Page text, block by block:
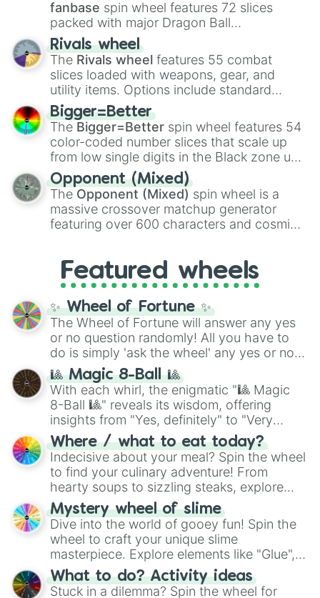
fanbase spin wheel features 72 slices
packed with major Dragon Ball
transformations and fusions. It mixes
official canon forms like
Ssj,Mui , and
with legendary fan-made concepts like
100,Gogito, andGrand priest goku.
Rivals wheel
The Rivals wheel features 55 combat
slices loaded with weapons, gear, and
utility items. Options include standard
firearms like theAssault rifle
Shotgun, andUzi, alongside heavy
explosives, elemental tools, and rare items
like theFreeze ray,Exogun ,Glass cannon
andWarp stone .
Bigger=Better
The Bigger=Better spin wheel features 54
color-coded number slices that scale up
from low single digits in the Black zone up
to massive numbers, peaking at
134,245,376 in the Winners zone. Slices
are split into distinct color tiers:Black (1 to
8),Red(16 to 256),Orange(512 to 2048),
Yellow(4096 to 16384),Green(32768 to
and the ultimate jackpot, theWinners zone
Opponent (Mixed)
The Opponent (Mixed) spin wheel is a
massive crossover matchup generator
featuring over 600 characters and cosmic
and DC comics (The One Above All
Cosmic Armor Superman), Lovecraftian
mythos (
Azathoth ,Cthulhu
(SCP-3812,The Scarlet King
(Kratos,Doom Slayer), and fan-made
series like theSkibidi Toiletmultiverse.
Featured wheels
✨ Wheel of Fortune ✨
The Wheel of Fortune will answer any yes
or no question randomly! All you have to
do is simply 'ask the wheel' any yes or no
question, then spin the wheel and you will
be given an answer.
🎱 Magic 8-Ball 🎱
With each whirl, the enigmatic "🎱 Magic
8-Ball 🎱" reveals its wisdom, offering
insights from "Yes, definitely" to "Very
doubtful." Seek guidance, embrace the
unknown, and find your answers in this
whimsical journey of chance.
Where / what to eat today?
Indecisive about your meal? Spin the wheel
to find your culinary adventure! From
hearty soups to sizzling steaks, explore
options like Chinese, BBQ, and more. Let
chance guide your cravings as you land on
choices such as sushi or a classic burger.
Mystery wheel of slime
Dive into the world of gooey fun! Spin the
wheel to craft your unique slime
masterpiece. Explore elements like "Glue",
"Blue Coloring", "Googly Eyes", and more.
From shimmering "Black Glitter" to vibrant
What to do? Activity ideas
Stuck in a dilemma? Spin the wheel for